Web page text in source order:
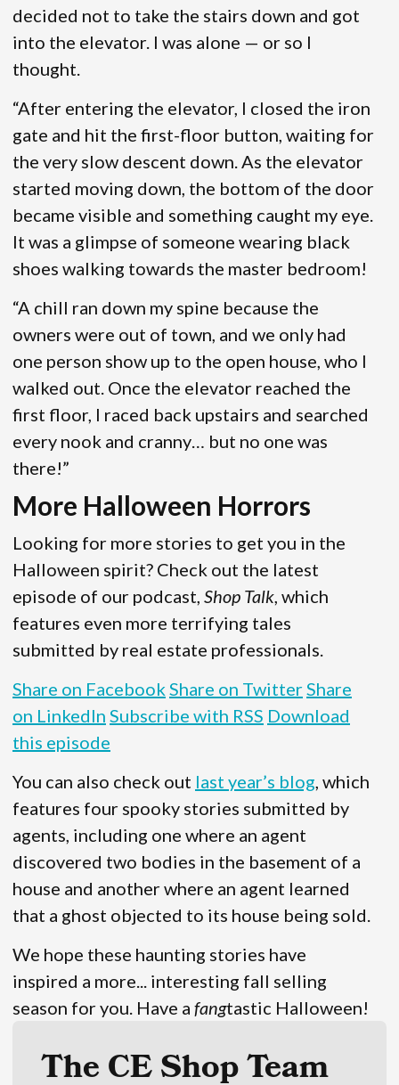
decided not to take the stairs down and got
into the elevator. I was alone — or so I
thought.
“After entering the elevator, I closed the iron
gate and hit the first-floor button, waiting for
the very slow descent down. As the elevator
started moving down, the bottom of the door
became visible and something caught my eye.
It was a glimpse of someone wearing black
shoes walking towards the master bedroom!
“A chill ran down my spine because the
owners were out of town, and we only had
one person show up to the open house, who I
walked out. Once the elevator reached the
first floor, I raced back upstairs and searched
every nook and cranny… but no one was
there!”
More Halloween Horrors
Looking for more stories to get you in the
Halloween spirit? Check out the latest
episode of our podcast, Shop Talk , which
features even more terrifying tales
submitted by real estate professionals.
Share on FacebookShare on TwitterShare
on LinkedIn Subscribe with RSS Download
this episode
You can also check out last year’s blog , which
features four spooky stories submitted by
agents, including one where an agent
discovered two bodies in the basement of a
house and another where an agent learned
that a ghost objected to its house being sold.
We hope these haunting stories have
inspired a more... interesting fall selling
season for you. Have a fangtastic Halloween!
The CE Shop Team